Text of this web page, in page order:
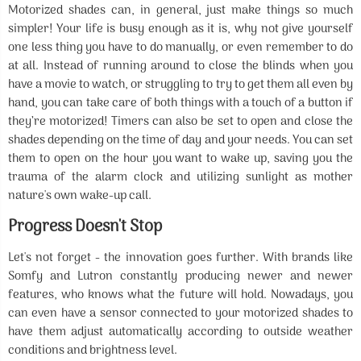
Motorized shades can, in general, just make things so much
simpler! Your life is busy enough as it is, why not give yourself
one less thing you have to do manually, or even remember to do
at all. Instead of running around to close the blinds when you
have a movie to watch, or struggling to try to get them all even by
hand, you can take care of both things with a touch of a button if
they’re motorized! Timers can also be set to open and close the
shades depending on the time of day and your needs. You can set
them to open on the hour you want to wake up, saving you the
trauma of the alarm clock and utilizing sunlight as mother
nature's own wake-up call.
Progress Doesn't Stop
Let's not forget - the innovation goes further. With brands like
Somfy and Lutron constantly producing newer and newer
features, who knows what the future will hold. Nowadays, you
can even have a sensor connected to your motorized shades to
have them adjust automatically according to outside weather
conditions and brightness level.